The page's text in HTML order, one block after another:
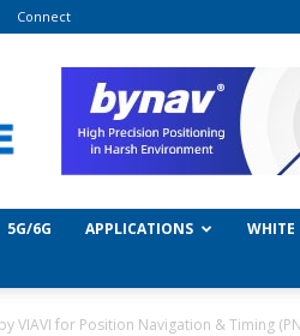
Connect
5G/6G APPLICATIONS WHITE
VIAVI for Position Navigation & Timing